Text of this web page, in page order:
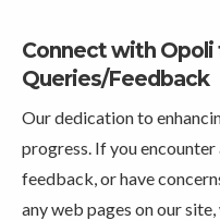
Connect with
Queries/Feedback
Our dedication to
progress. If you
feedback, or have
any web pages on our